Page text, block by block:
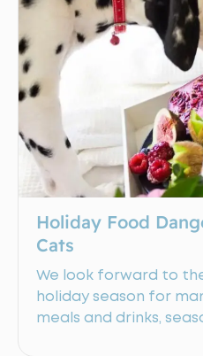
Holiday Food
Cats
We look forward to
holiday season for
meals and drinks,